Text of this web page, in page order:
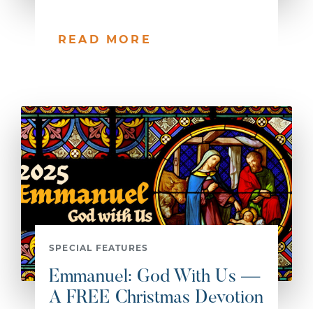
READ MORE
SPECIAL FEATURES
Emmanuel: God With Us —
A FREE Christmas Devotion